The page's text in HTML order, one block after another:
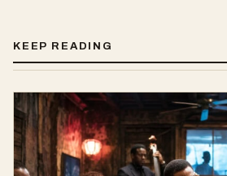
KEEP READING